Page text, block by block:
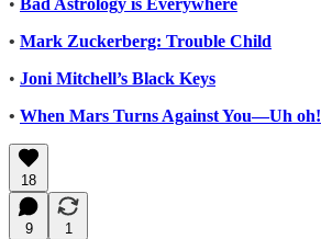
• Bad Astrology is Everywhere
• Mark Zuckerberg: Trouble Child
• Joni Mitchell’s Black Keys
• When Mars Turns Against You—Uh oh!
18
9
1